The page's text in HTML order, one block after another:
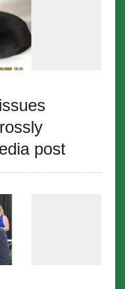
post